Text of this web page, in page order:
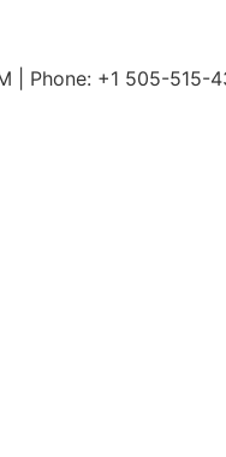
| Phone: +1 505-515-